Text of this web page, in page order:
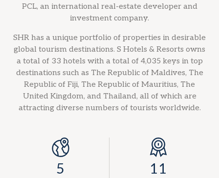
PCL, an international real-estate developer and
investment company.
SHR has a unique portfolio of properties in desirable
global tourism destinations. S Hotels & Resorts owns
a total of 33 hotels with a total of 4,035 keys in top
destinations such as The Republic of Maldives, The
Republic of Fiji, The Republic of Mauritius, The
United Kingdom, and Thailand, all of which are
attracting diverse numbers of tourists worldwide.
5 11